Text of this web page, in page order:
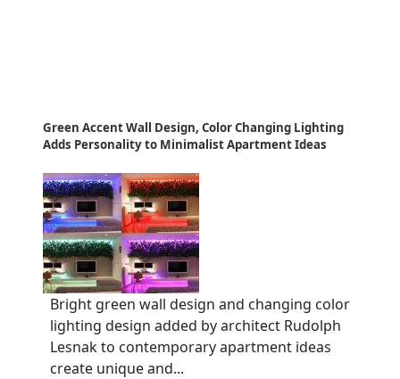
Green Accent Wall Design, Color Changing Lighting
Adds Personality to Minimalist Apartment Ideas
Bright green wall design and changing color
lighting design added by architect Rudolph
Lesnak to contemporary apartment ideas
create unique and...